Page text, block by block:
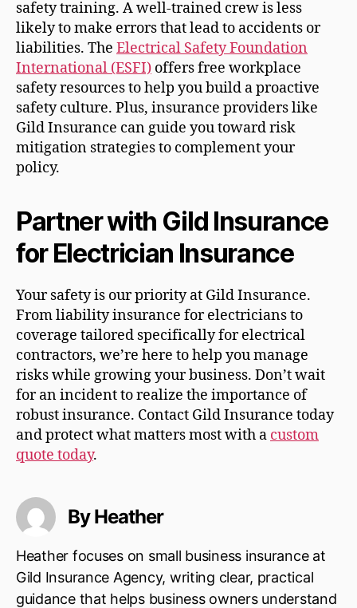
safety training. A well-trained crew is less
likely to make errors that lead to accidents or
liabilities. The Electrical Safety Foundation
International (ESFI) offers free workplace
safety resources to help you build a proactive
safety culture. Plus, insurance providers like
Gild Insurance can guide you toward risk
mitigation strategies to complement your
policy.
Partner with Gild Insurance
for Electrician Insurance
Your safety is our priority at Gild Insurance.
From liability insurance for electricians to
coverage tailored specifically for electrical
contractors, we’re here to help you manage
risks while growing your business. Don’t wait
for an incident to realize the importance of
robust insurance. Contact Gild Insurance today
and protect what matters most with a custom
quote today.
By Heather
Heather focuses on small business insurance at
Gild Insurance Agency, writing clear, practical
guidance that helps business owners understand